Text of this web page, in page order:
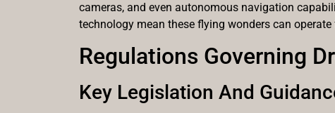
cameras, and even autonomous navigation
technology mean these flying wonders can
Regulations Governing
Key Legislation And